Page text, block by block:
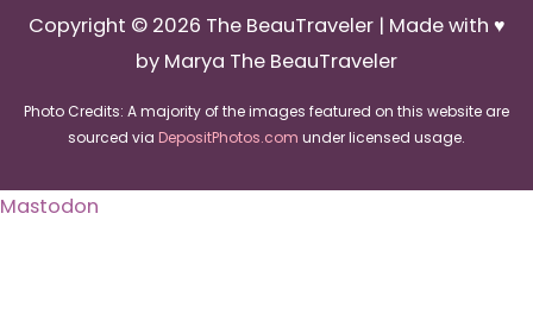
Copyright © 2026 The BeauTraveler| Made with ♥
by Marya The BeauTraveler
Photo Credits: A majority of the images featured on this website are
sourced via DepositPhotos.com under licensed usage.
Mastodon